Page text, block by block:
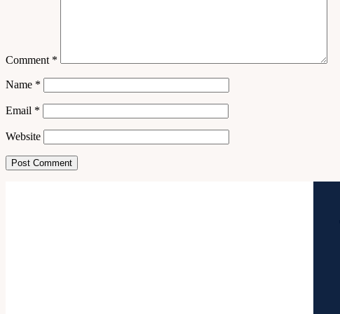
Comment *
Name *
Email *
Website